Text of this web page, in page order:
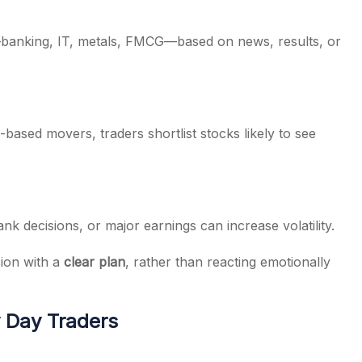
IT, metals, FMCG—based on news, results, or
movers, traders shortlist stocks likely to see
decisions, or major earnings can increase volatility.
with a clear plan, rather than reacting emotionally
Traders